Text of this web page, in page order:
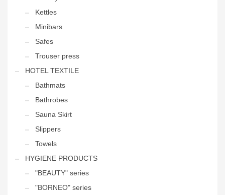
Kettles
Minibars
Safes
Trouser press
HOTEL TEXTILE
Bathmats
Bathrobes
Sauna Skirt
Slippers
Towels
HYGIENE PRODUCTS
"BEAUTY" series
"BORNEO" series